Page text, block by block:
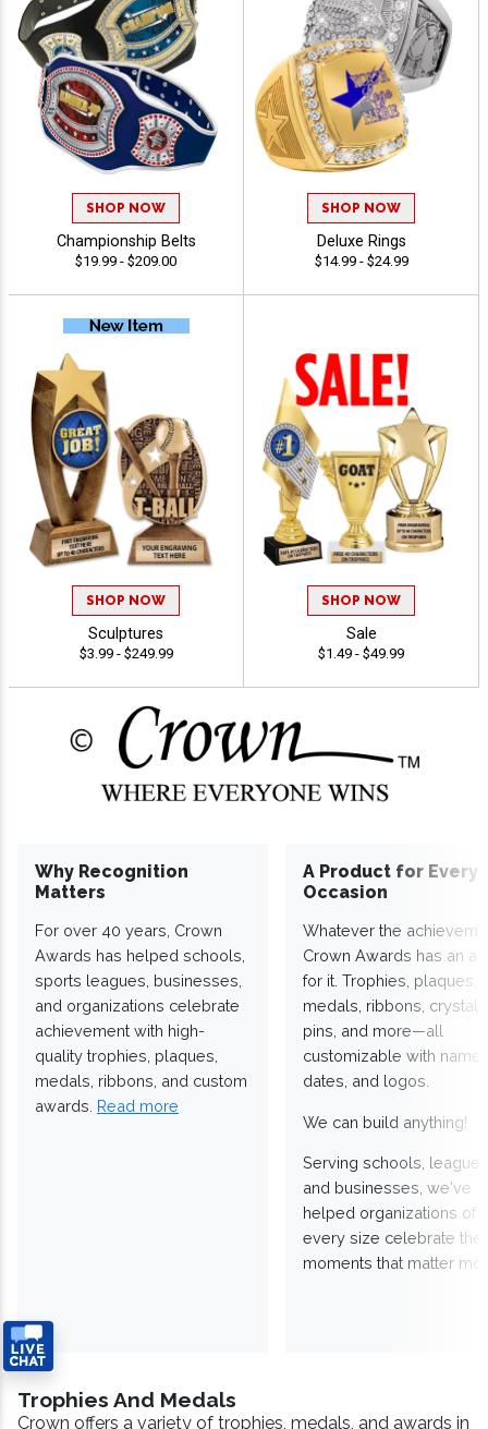
SHOP NOW
Championship Belts
$19.99 - $209.00
SHOP NOW
Deluxe Rings
$14.99 - $24.99
SHOP NOW
Sculptures
$3.99 - $249.99
SHOP NOW
Sale
$1.49 - $49.99
Why Recognition
Matters
For over 40 years, Crown
Awards has helped schools,
sports leagues, businesses,
and organizations celebrate
achievement with high-
quality trophies, plaques,
medals, ribbons, and custom
awards. Read more
A Product for Every
Occasion
Whatever the
Crown Awards has an
for it. Trophies, plaques,
medals, ribbons,
pins, and more—all
customizable with
dates, and logos.
We can build anything!
Serving schools,
and businesses, we've
helped organizations of
every size celebrate the
moments that matter
Trophies And Medals
Crown offers a variety of trophies, medals, and awards in